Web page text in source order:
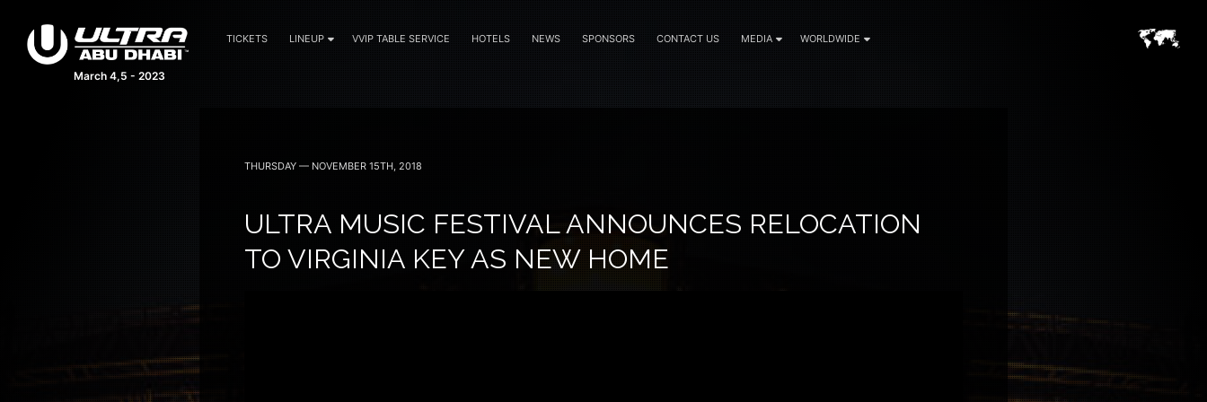
March 4,5 - 2023
TICKETS LINEUP VVIP TABLE SERVICE HOTELS NEWS SPONSORS CONTACT US MEDIA WORLDWIDE
THURSDAY — NOVEMBER 15TH, 2018
ULTRA MUSIC FESTIVAL ANNOUNCES RELOCATION
TO VIRGINIA KEY AS NEW HOME